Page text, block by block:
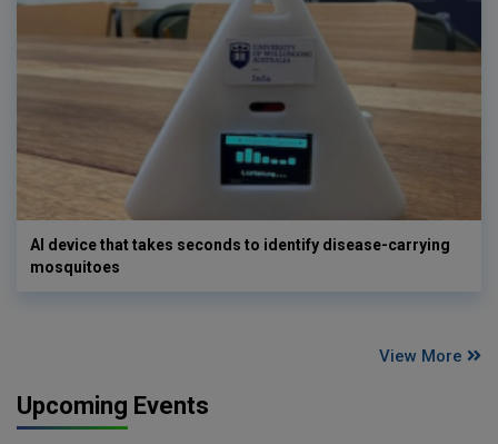
AI device that takes seconds to identify disease-carrying
mosquitoes
View More
Upcoming Events